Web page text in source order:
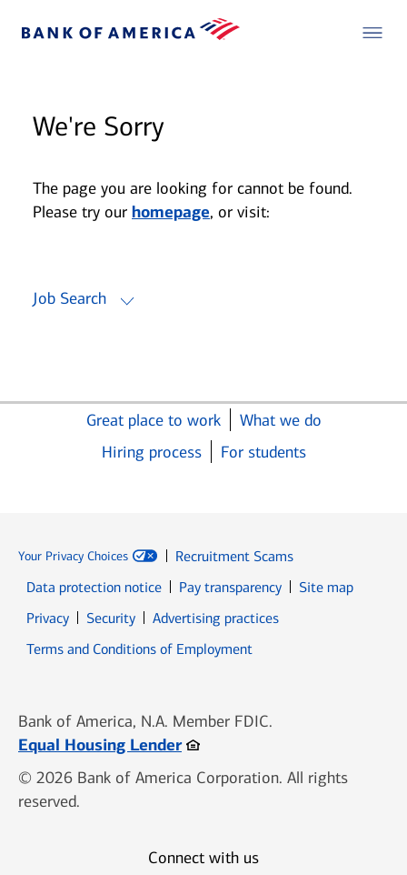
We're Sorry
The page you are looking for cannot be found.
Please try our homepage, or visit:
Job Search
Great place to work
What we do
Hiring process
For students
Your Privacy Choices
Recruitment Scams
Data protection notice
Pay transparency
Site map
PrivacyOpens in new window
SecurityOpens in new window
Advertising practices
Terms and Conditions of Employment
Bank of America, N.A. Member FDIC.
Equal Housing LenderOpens in new window
© 2026 Bank of America Corporation. All rights
reserved.
Connect with us